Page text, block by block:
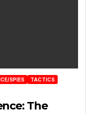
SPIES
TACTICS
The